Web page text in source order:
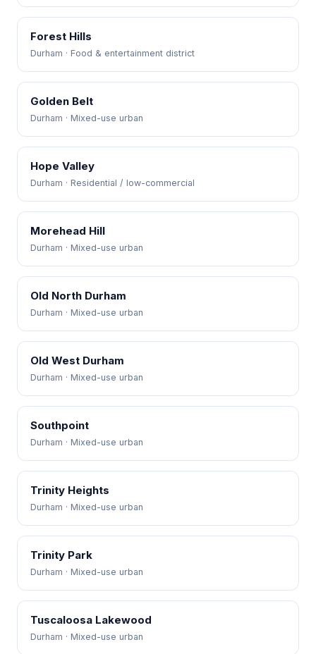
Forest Hills
Durham · Food & entertainment district
Golden Belt
Durham · Mixed-use urban
Hope Valley
Durham · Residential / low-commercial
Morehead Hill
Durham · Mixed-use urban
Old North Durham
Durham · Mixed-use urban
Old West Durham
Durham · Mixed-use urban
Southpoint
Durham · Mixed-use urban
Trinity Heights
Durham · Mixed-use urban
Trinity Park
Durham · Mixed-use urban
Tuscaloosa Lakewood
Durham · Mixed-use urban